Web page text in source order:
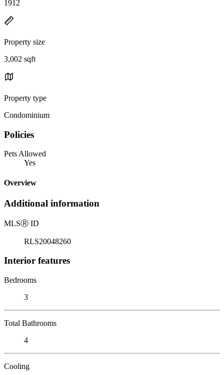
1912
Property size
3,002 sqft
Property type
Condominium
Policies
Pets Allowed
Yes
Overview
Additional information
MLSⓇ ID
RLS20048260
Interior features
Bedrooms
3
Total Bathrooms
4
Cooling